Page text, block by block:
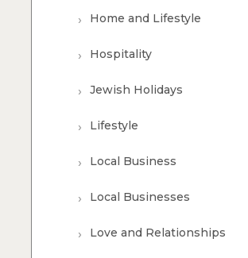
Home and Lifestyle
Hospitality
Jewish Holidays
Lifestyle
Local Business
Local Businesses
Love and Relationships